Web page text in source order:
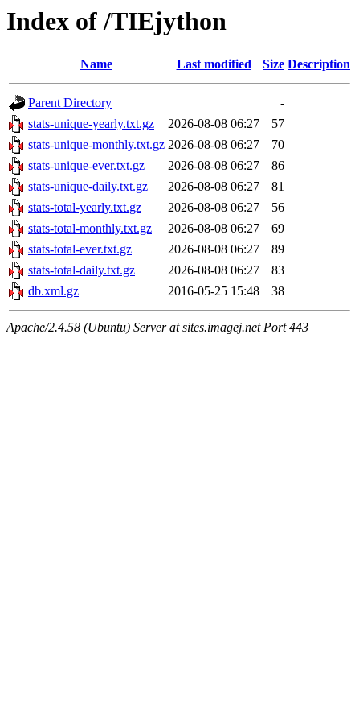
Index of /TIEjython
Name Last modified Size Description
Parent Directory
-
stats-unique-yearly.txt.gz
2026-08-08 06:27
57
stats-unique-monthly.txt.gz 2026-08-08 06:27
70
stats-unique-ever.txt.gz
2026-08-08 06:27
86
stats-unique-daily.txt.gz
2026-08-08 06:27
81
stats-total-yearly.txt.gz
2026-08-08 06:27
56
stats-total-monthly.txt.gz
2026-08-08 06:27
69
stats-total-ever.txt.gz
2026-08-08 06:27
89
stats-total-daily.txt.gz
2026-08-08 06:27
83
db.xml.gz
2016-05-25 15:48 38
Apache/2.4.58 (Ubuntu) Server at sites.imagej.net Port 443